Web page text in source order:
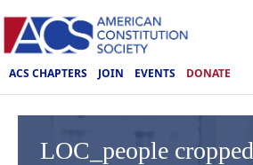
ACS CHAPTERS JOIN EVENTS DONATE
LOC_people cropped